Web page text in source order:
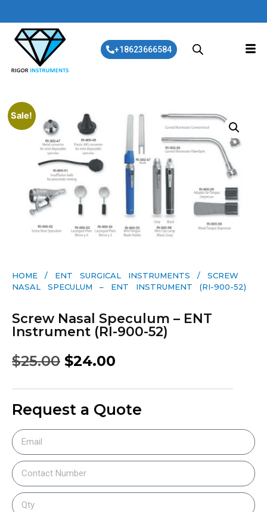
+18623666584
Sale!
HOME / ENT SURGICAL INSTRUMENTS / SCREW
NASAL SPECULUM – ENT INSTRUMENT (RI-900-52)
Screw Nasal Speculum – ENT
Instrument (RI-900-52)
$25.00 $24.00
Request a Quote